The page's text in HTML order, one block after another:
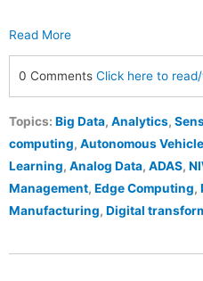
Read More
0 Comments Click here to
Topics: Big Data, Analytics,
computing, Autonomous
Learning, Analog Data, ADAS,
Management, Edge Computing,
Manufacturing, Digital